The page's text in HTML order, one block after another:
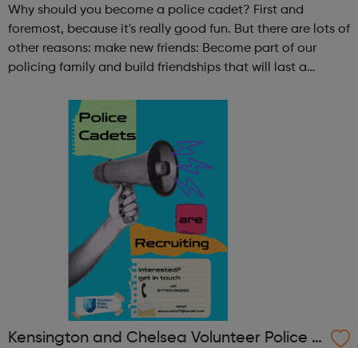
Why should you become a police cadet? First and
foremost, because it's really good fun. But there are lots of
other reasons: make new friends: Become part of our
policing family and build friendships that will last a
and leadership ab...
Kensington and Chelsea Volunteer Police C